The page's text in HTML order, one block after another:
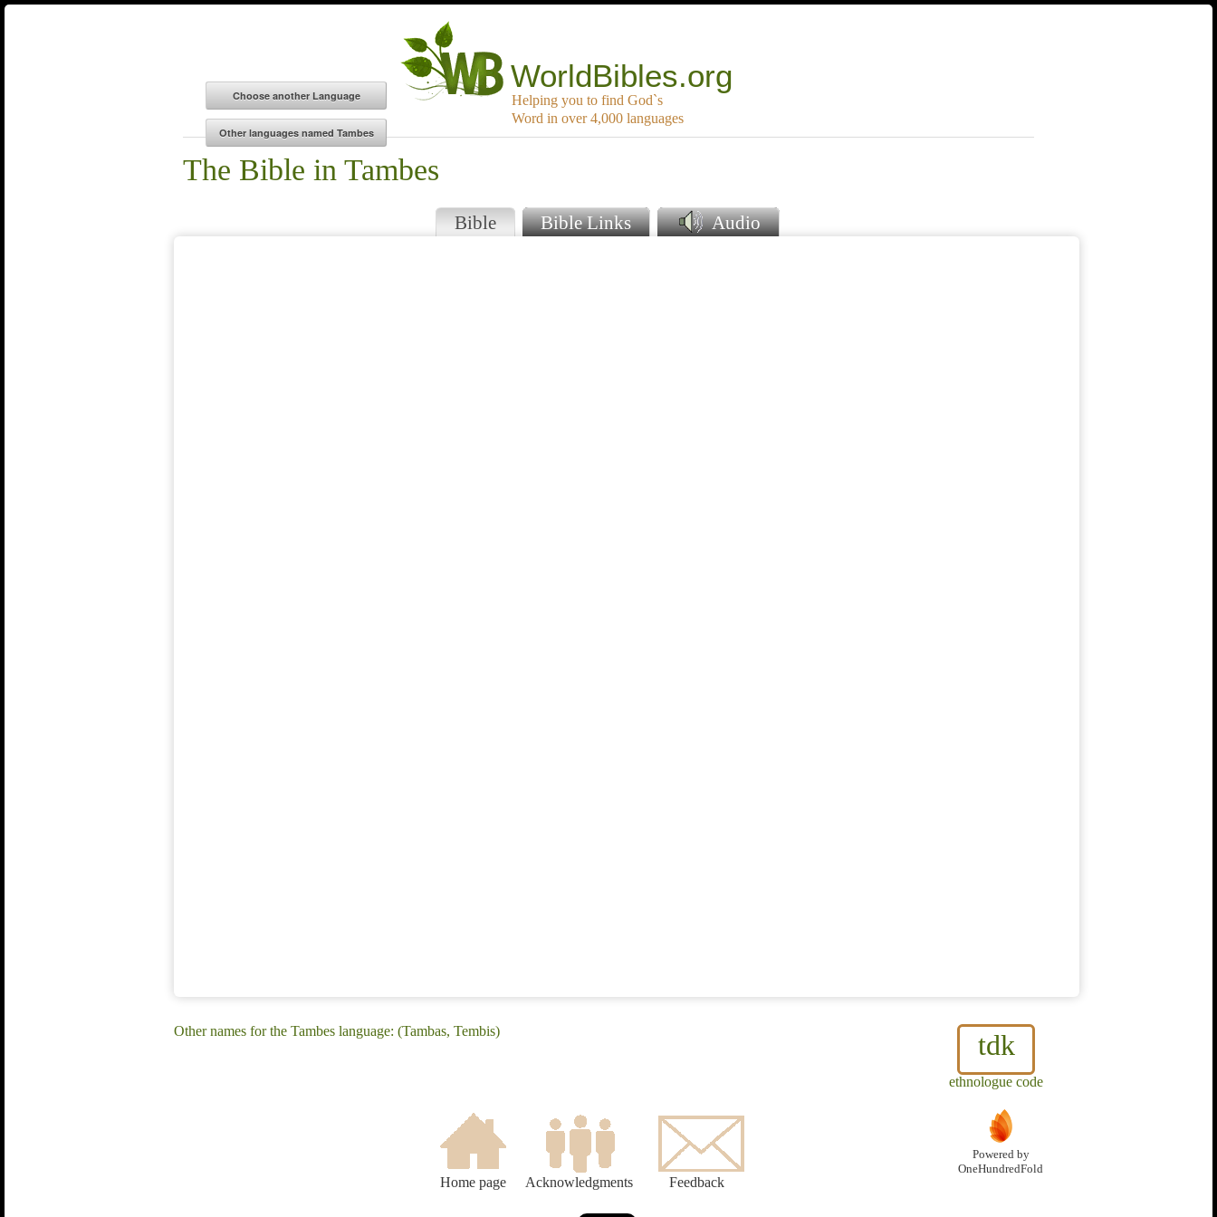
WorldBibles.org
Helping you to find God`s
Word in over 4,000 languages
The Bible in Tambes
Bible Bible Links Audio
tdk
ethnologue code
Other names for the Tambes language: (Tambas, Tembis)
Home page Acknowledgments Feedback
Powered by
OneHundredFold